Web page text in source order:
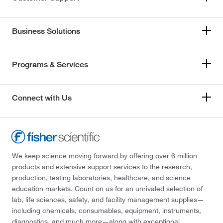
Business Solutions
Programs & Services
Connect with Us
We keep science moving forward by offering over 6 million
products and extensive support services to the research,
production, testing laboratories, healthcare, and science
education markets. Count on us for an unrivaled selection of
lab, life sciences, safety, and facility management supplies—
including chemicals, consumables, equipment, instruments,